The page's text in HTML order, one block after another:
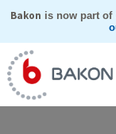
Skip
content
Bakon is now part of